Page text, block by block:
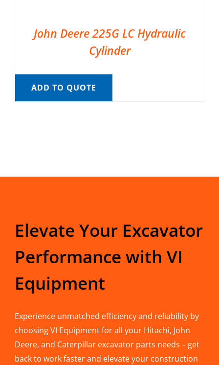
John Deere 225G LC Hydraulic
Cylinder
ADD TO QUOTE
Elevate Your Excavator
Performance with VI
Equipment
Experience unmatched efficiency and reliability by
choosing VI Equipment for all your Hitachi, John
Deere, and Caterpillar excavator parts needs – get
back to work faster and elevate your construction